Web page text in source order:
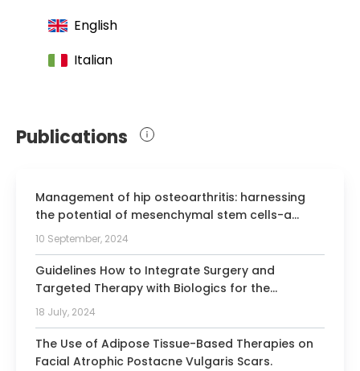
English
Italian
Publications
Management of hip osteoarthritis: harnessing
the potential of mesenchymal stem cells-a
systematic review.
10 September, 2024
Guidelines How to Integrate Surgery and
Targeted Therapy with Biologics for the
Treatment of Hidradenitis Suppurativa: Delphi
Consensus Statements from an Italian Expert
Panel.
18 July, 2024
The Use of Adipose Tissue-Based Therapies on
Facial Atrophic Postacne Vulgaris Scars.